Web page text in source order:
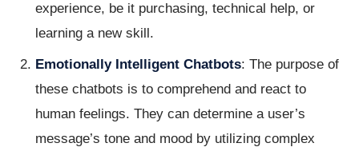
experience, be it purchasing, technical help, or
learning a new skill.
Emotionally Intelligent Chatbots: The purpose of
these chatbots is to comprehend and react to
human feelings. They can determine a user’s
message’s tone and mood by utilizing complex